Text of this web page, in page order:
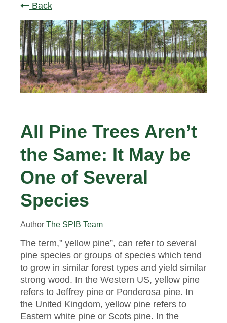
Back
All Pine Trees Aren’t
the Same: It May be
One of Several
Species
Author The SPIB Team
The term,” yellow pine”, can refer to several
pine species or groups of species which tend
to grow in similar forest types and yield similar
strong wood. In the Western US, yellow pine
refers to Jeffrey pine or Ponderosa pine. In
the United Kingdom, yellow pine refers to
Eastern white pine or Scots pine. In the